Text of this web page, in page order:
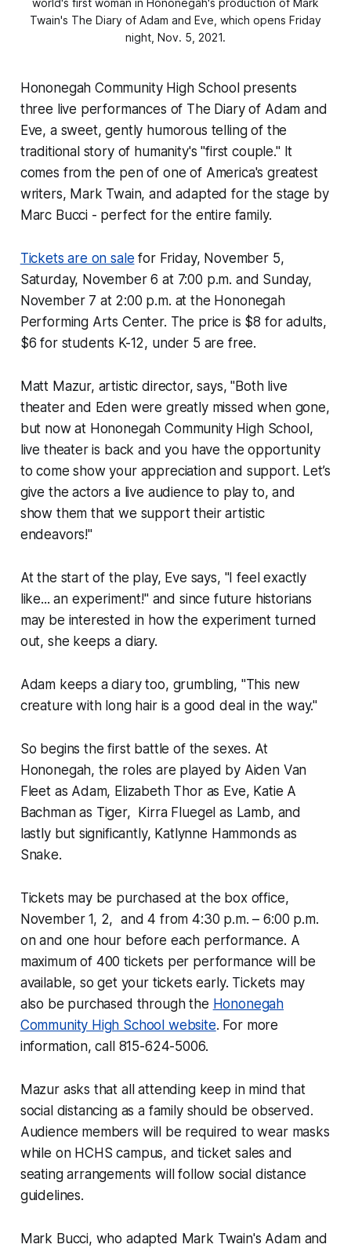
world's first woman in Hononegah's production of Mark
Twain's The Diary of Adam and Eve, which opens Friday
night, Nov. 5, 2021.
Hononegah Community High School presents
three live performances of The Diary of Adam and
Eve, a sweet, gently humorous telling of the
traditional story of humanity's "first couple." It
comes from the pen of one of America's greatest
writers, Mark Twain, and adapted for the stage by
Marc Bucci - perfect for the entire family.
Tickets are on sale for Friday, November 5,
Saturday, November 6 at 7:00 p.m. and Sunday,
November 7 at 2:00 p.m. at the Hononegah
Performing Arts Center. The price is $8 for adults,
$6 for students K-12, under 5 are free.
Matt Mazur, artistic director, says, "Both live
theater and Eden were greatly missed when gone,
but now at Hononegah Community High School,
live theater is back and you have the opportunity
to come show your appreciation and support. Let’s
give the actors a live audience to play to, and
show them that we support their artistic
endeavors!"
At the start of the play, Eve says, "I feel exactly
like... an experiment!" and since future historians
may be interested in how the experiment turned
out, she keeps a diary.
Adam keeps a diary too, grumbling, "This new
creature with long hair is a good deal in the way."
So begins the first battle of the sexes. At
Hononegah, the roles are played by Aiden Van
Fleet as Adam, Elizabeth Thor as Eve, Katie A
Bachman as Tiger, Kirra Fluegel as Lamb, and
lastly but significantly, Katlynne Hammonds as
Snake.
Tickets may be purchased at the box office,
November 1, 2, and 4 from 4:30 p.m. – 6:00 p.m.
on and one hour before each performance. A
maximum of 400 tickets per performance will be
available, so get your tickets early. Tickets may
also be purchased through the Hononegah
Community High School website. For more
information, call 815-624-5006.
Mazur asks that all attending keep in mind that
social distancing as a family should be observed.
Audience members will be required to wear masks
while on HCHS campus, and ticket sales and
seating arrangements will follow social distance
guidelines.
Mark Bucci, who adapted Mark Twain's Adam and